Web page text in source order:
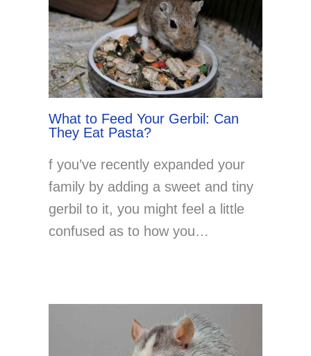
What to Feed Your Gerbil: Can
They Eat Pasta?
f you’ve recently expanded your
family by adding a sweet and tiny
gerbil to it, you might feel a little
confused as to how you…